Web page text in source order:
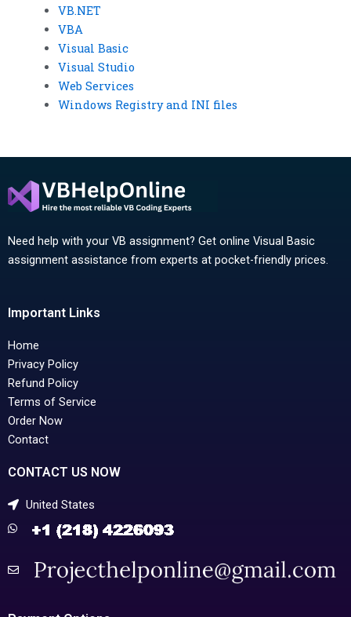
VB.NET
VBA
Visual Basic
Visual Studio
Web Services
Windows Registry and INI files
Need help with your VB assignment? Get online Visual Basic
assignment assistance from experts at pocket-friendly prices.
Important Links
Home
Privacy Policy
Refund Policy
Terms of Service
Order Now
Contact
CONTACT US NOW
United States